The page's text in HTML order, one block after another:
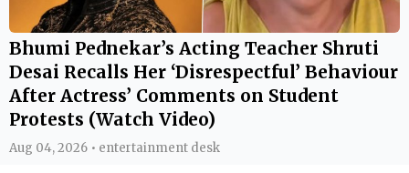
Bhumi Pednekar’s Acting Teacher Shruti
Desai Recalls Her ‘Disrespectful’ Behaviour
After Actress’ Comments on Student
Protests (Watch Video)
Aug 04, 2026 • entertainment desk